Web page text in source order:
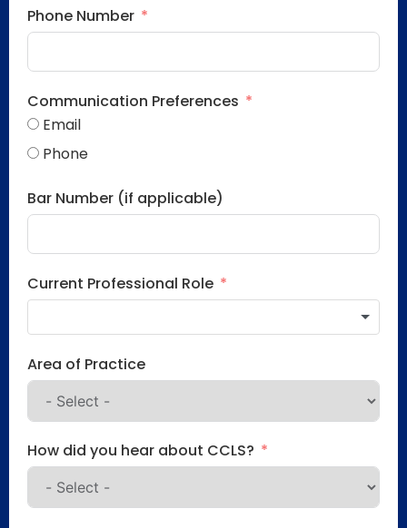
Phone Number
Communication Preferences
Email
Phone
Bar Number (if applicable)
Current Professional Role
Area of Practice
How did you hear about CCLS?